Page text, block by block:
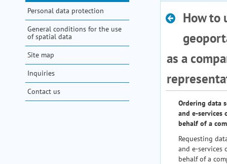
help
Personal data protection
General conditions for the use
of spatial data
Site map
Inquiries
Contact us
How to
as a
Ordering data
and e-services
behalf of a
Requesting
and e-services
behalf of a